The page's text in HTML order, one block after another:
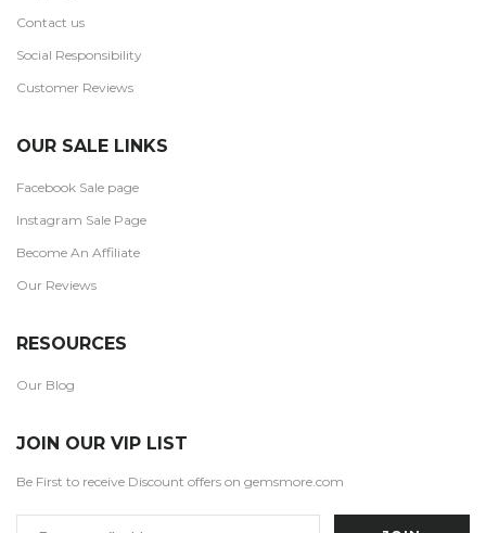
Contact us
Social Responsibility
Customer Reviews
OUR SALE LINKS
Facebook Sale page
Instagram Sale Page
Become An Affiliate
Our Reviews
RESOURCES
Our Blog
JOIN OUR VIP LIST
Be First to receive Discount offers on gemsmore.com